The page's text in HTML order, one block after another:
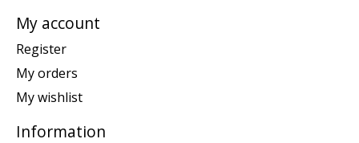
My account
Register
My orders
My wishlist
Information